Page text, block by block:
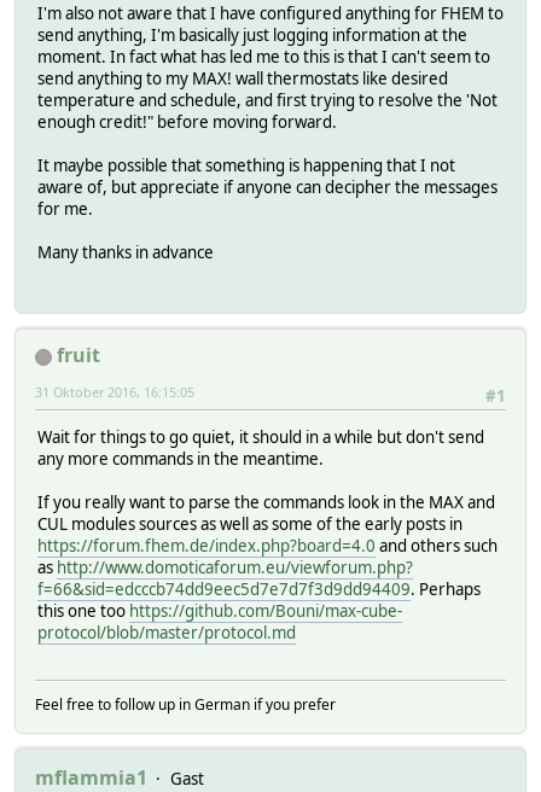
I'm also not aware that I have configured anything for FHEM to
send anything, I'm basically just logging information at the
moment. In fact what has led me to this is that I can't seem to
send anything to my MAX! wall thermostats like desired
temperature and schedule, and first trying to resolve the 'Not
enough credit!" before moving forward.
It maybe possible that something is happening that I not
aware of, but appreciate if anyone can decipher the messages
for me.
Many thanks in advance
fruit
#1
31 Oktober 2016, 16:15:05
Wait for things to go quiet, it should in a while but don't send
any more commands in the meantime.
If you really want to parse the commands look in the MAX and
CUL modules sources as well as some of the early posts in
https://forum.fhem.de/index.php?board=4.0 and others such
as http://www.domoticaforum.eu/viewforum.php?
f=66&sid=edcccb74dd9eec5d7e7d7f3d9dd94409. Perhaps
this one too https://github.com/Bouni/max-cube-
protocol/blob/master/protocol.md
Feel free to follow up in German if you prefer
mflammia1
Gast